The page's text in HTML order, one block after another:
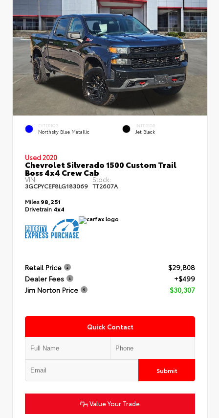
EXTERIOR
Northsky Blue Metallic
INTERIOR
Jet Black
Used 2020
Chevrolet Silverado 1500 Custom Trail
Boss 4x4 Crew Cab
VIN:
3GCPYCEF8LG183069
Stock:
TT2607A
Miles98,251
Drivetrain 4x4
Retail Price
$29,808
Dealer Fees
+$499
Jim Norton Price
$30,307
Quick Contact
Submit
Value Your Trade